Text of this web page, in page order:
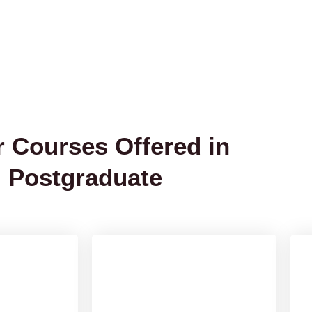
Courses Offered in
Postgraduate